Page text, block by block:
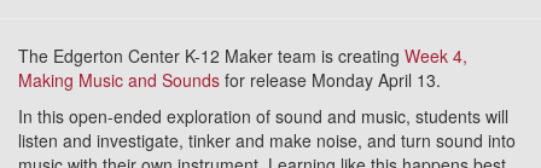
The Edgerton Center K-12 Maker team is creating Week 4,
Making Music and Sounds for release Monday April 13.
In this open-ended exploration of sound and music, students will
listen and investigate, tinker and make noise, and turn sound into